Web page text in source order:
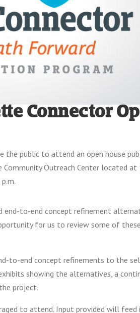
Connector
the public to attend an open house
Outreach Center located at
end-to-end concept refinement
for us to review some of
to-end concept refinements to the
showing the alternatives, a
project.
to attend. Input provided will